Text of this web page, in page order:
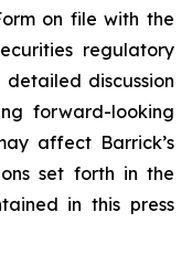
on file with the
regulatory
discussion
forward-looking
affect Barrick’s
set forth in the
in this press